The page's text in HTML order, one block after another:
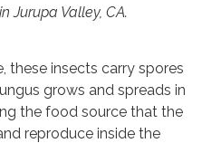
in Jurupa Valley, CA.
these insects carry spores
grows and spreads in
the food source that the
reproduce inside the